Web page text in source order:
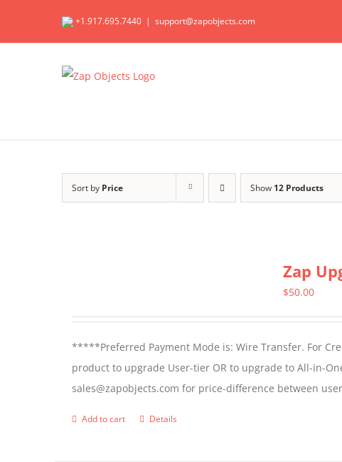
+1.917.695.7440 | support@zapobjects.com
Sort by Price Show 12 Products
Zap
$50.00
*****Preferred Payment Mode is: Wire Transfer. For
product to upgrade User-tier OR to upgrade to All-in-
sales@zapobjects.com for price-difference between
Add to cart Details